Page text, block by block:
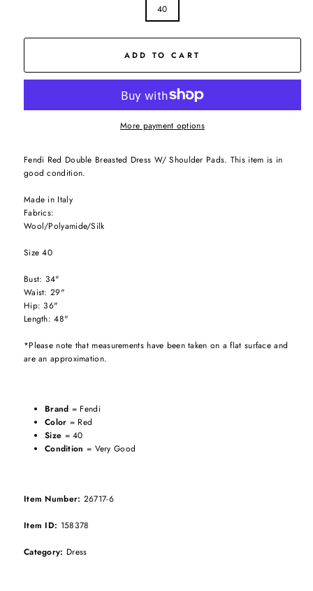
40
ADD TO CART
More payment options
Fendi Red Double Breasted Dress W/ Shoulder Pads. This item is in
good condition.
Made in Italy
Fabrics:
Wool/Polyamide/Silk
Size 40
Bust: 34"
Waist: 29"
Hip: 36"
Length: 48"
*Please note that measurements have been taken on a flat surface and
are an approximation.
Brand = Fendi
Color = Red
Size = 40
Condition = Very Good
Item Number: 26717-6
Item ID: 158378
Category: Dress